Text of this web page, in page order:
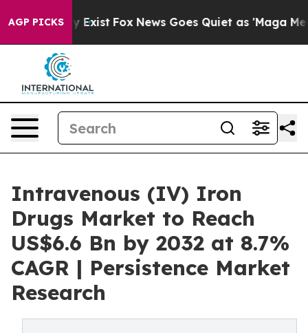
AGP PICKS
They Exist Fox News Goes Quiet as 'Maga Media
Intravenous (IV) Iron
Drugs Market to Reach
US$6.6 Bn by 2032 at 8.7%
CAGR | Persistence Market
Research